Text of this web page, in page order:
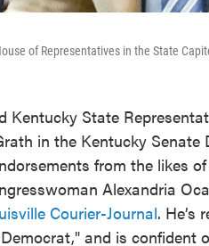
of Representatives in the State
Kentucky State
in the Kentucky
from the likes
Alexandria
Courier-Journal. He’s
and is confident